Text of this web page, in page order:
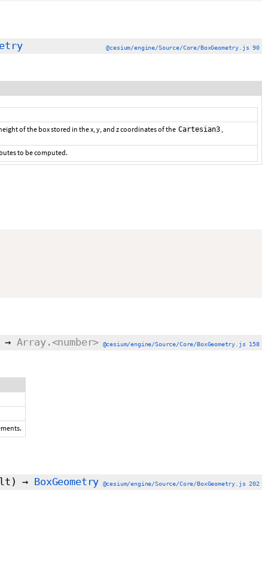
@cesium/engine/Source/Core/BoxGeometry.js 90
of the box stored in the x, y, and z coordinates of the Cartesian3 ,
to be computed.
→ Array.<number> @cesium/engine/Source/Core/BoxGeometry.js 158
) → BoxGeometry @cesium/engine/Source/Core/BoxGeometry.js 202